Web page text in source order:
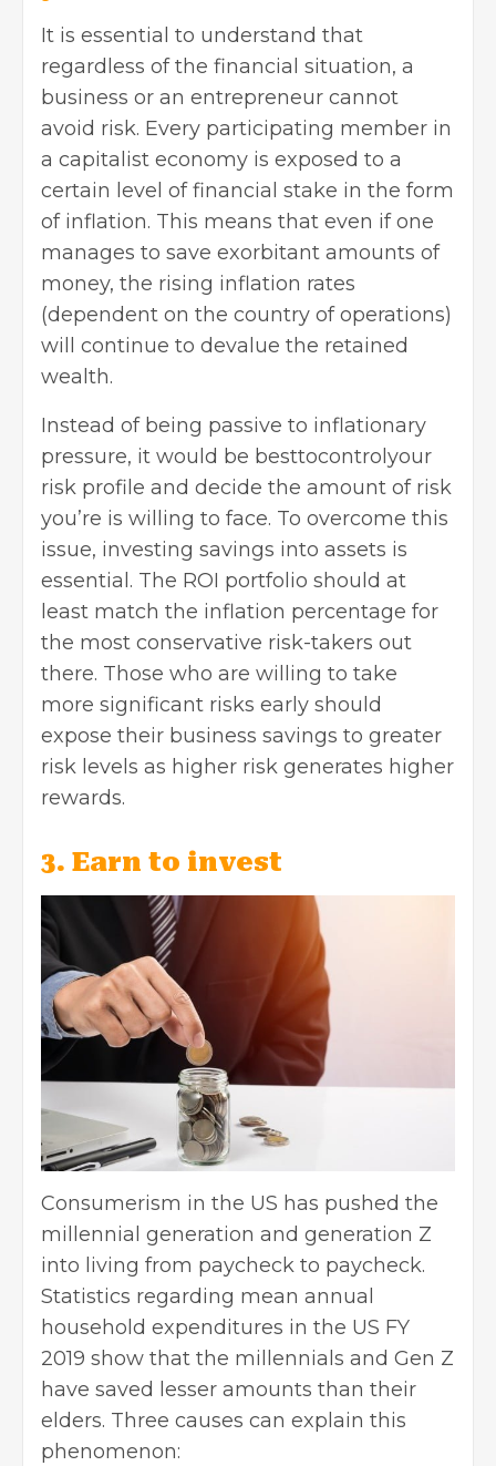
It is essential to understand that
regardless of the financial situation, a
business or an entrepreneur cannot
avoid risk. Every participating member in
a capitalist economy is exposed to a
certain level of financial stake in the form
of inflation. This means that even if one
manages to save exorbitant amounts of
money, the rising inflation rates
(dependent on the country of operations)
will continue to devalue the retained
wealth.
Instead of being passive to inflationary
pressure, it would be besttocontrolyour
risk profile and decide the amount of risk
you’re is willing to face. To overcome this
issue, investing savings into assets is
essential. The ROI portfolio should at
least match the inflation percentage for
the most conservative risk-takers out
there. Those who are willing to take
more significant risks early should
expose their business savings to greater
risk levels as higher risk generates higher
rewards.
3. Earn to invest
Consumerism in the US has pushed the
millennial generation and generation Z
into living from paycheck to paycheck.
Statistics regarding mean annual
household expenditures in the US FY
2019 show that the millennials and Gen Z
have saved lesser amounts than their
elders. Three causes can explain this
phenomenon: